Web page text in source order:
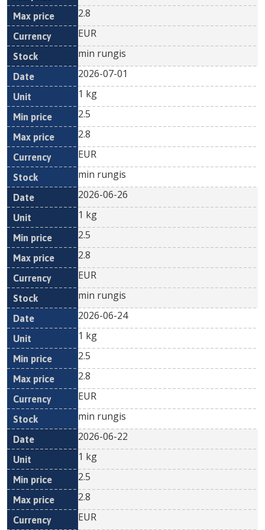
2.8
EUR
min rungis
2026-07-01
1 kg
2.5
2.8
EUR
min rungis
2026-06-26
1 kg
2.5
2.8
EUR
min rungis
2026-06-24
1 kg
2.5
2.8
EUR
min rungis
2026-06-22
1 kg
2.5
2.8
EUR